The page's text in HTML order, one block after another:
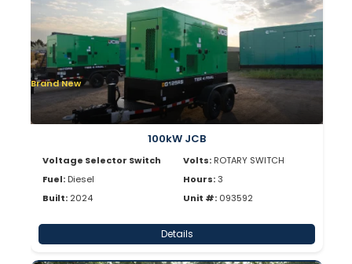
Brand New
100kW JCB
Voltage Selector Switch
Fuel: Diesel
Built: 2024
Volts: ROTARY SWITCH
Hours:3
Unit #: 093592
Details